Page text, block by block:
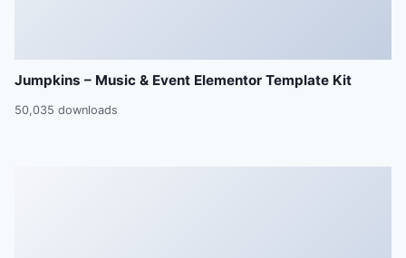
Jumpkins – Music & Event Elementor Template Kit
50,035 downloads